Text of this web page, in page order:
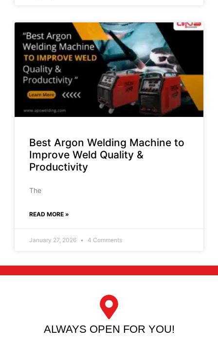
Best Argon Welding Machine to
Improve Weld Quality &
Productivity
The
READ MORE »
January 27, 2026 4 Comments
ALWAYS OPEN FOR YOU!